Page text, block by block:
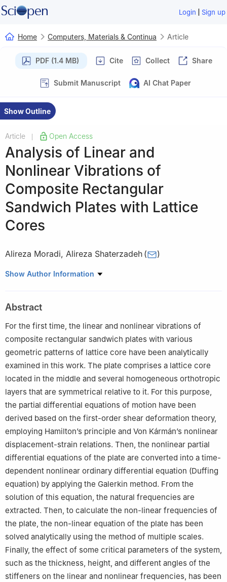
Login | Sign up
Home Computers, Materials & Continua Article
PDF (1.4 MB) Cite Collect Share
Submit Manuscript AI Chat Paper
Show Outline
Article Open Access
Analysis of Linear and
Nonlinear Vibrations of
Composite Rectangular
Sandwich Plates with Lattice
Cores
Alireza Moradi, Alireza Shaterzadeh ( )
Faculty of Mechanical Engineering, Shahrood University of
Show Author Information
Abstract
For the first time, the linear and nonlinear vibrations of
composite rectangular sandwich plates with various
geometric patterns of lattice core have been analytically
examined in this work. The plate comprises a lattice core
located in the middle and several homogeneous orthotropic
layers that are symmetrical relative to it. For this purpose,
the partial differential equations of motion have been
derived based on the first-order shear deformation theory,
employing Hamilton’s principle and Von Kármán’s nonlinear
displacement-strain relations. Then, the nonlinear partial
differential equations of the plate are converted into a time-
dependent nonlinear ordinary differential equation (Duffing
equation) by applying the Galerkin method. From the
solution of this equation, the natural frequencies are
extracted. Then, to calculate the non-linear frequencies of
the plate, the non-linear equation of the plate has been
solved analytically using the method of multiple scales.
Finally, the effect of some critical parameters of the system,
such as the thickness, height, and different angles of the
stiffeners on the linear and nonlinear frequencies, has been